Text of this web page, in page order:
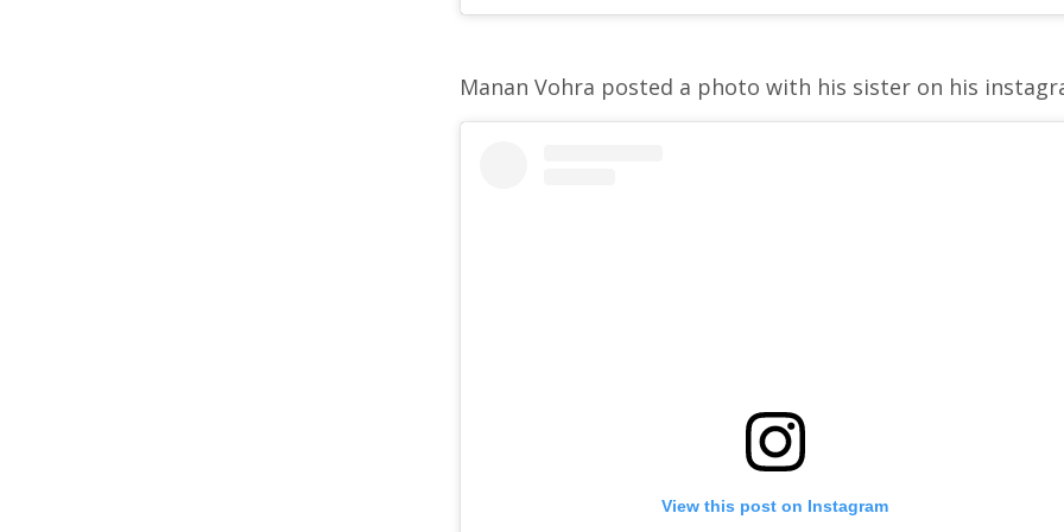
Manan Vohra posted a photo with his sister on his
View this post on Instagram